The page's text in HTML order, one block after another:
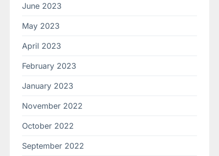
June 2023
May 2023
April 2023
February 2023
January 2023
November 2022
October 2022
September 2022